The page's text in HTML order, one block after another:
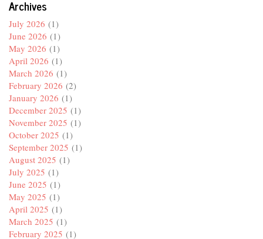
Archives
July 2026 (1)
June 2026 (1)
May 2026 (1)
April 2026 (1)
March 2026 (1)
February 2026 (2)
January 2026 (1)
December 2025 (1)
November 2025 (1)
October 2025 (1)
September 2025 (1)
August 2025 (1)
July 2025 (1)
June 2025 (1)
May 2025 (1)
April 2025 (1)
March 2025 (1)
February 2025 (1)